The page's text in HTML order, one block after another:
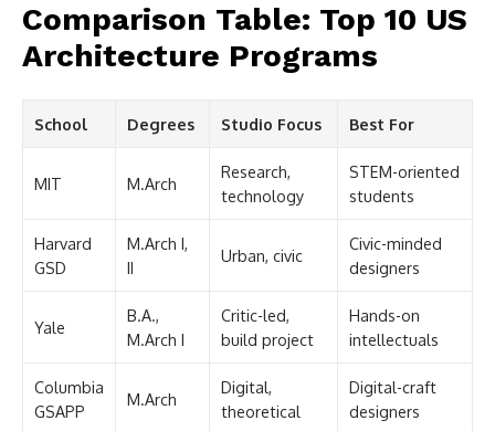
Comparison Table: Top 10 US
Architecture Programs
School Degrees Studio Focus Best For
MIT M.Arch
Research,
technology
STEM-oriented
students
Harvard
GSD
M.Arch I,
II
Urban, civic
Civic-minded
designers
Yale
B.A.,
M.Arch I
Critic-led,
build project
Hands-on
intellectuals
Columbia
GSAPP
M.Arch
Digital,
theoretical
Digital-craft
designers